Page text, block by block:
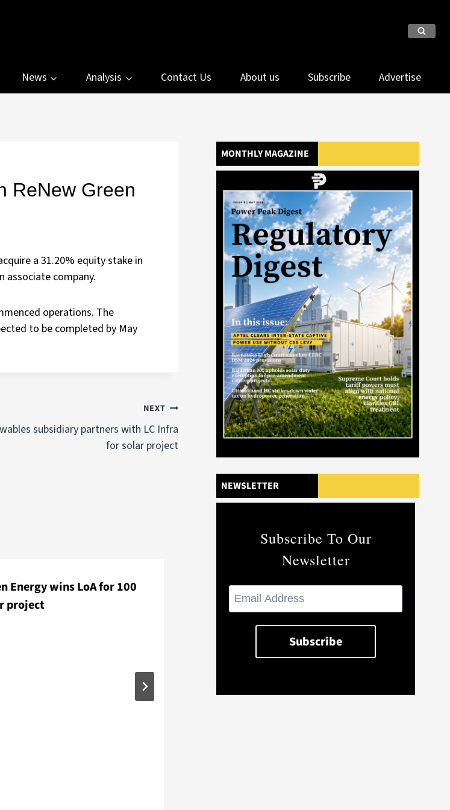
News Analysis Contact Us About us Subscribe Advertise
ReNew Green
a 31.20% equity stake in
associate company.
operations. The
to be completed by May
NEXT
subsidiary partners with LC Infra
for solar project
Energy wins LoA for 100
project
CMPDIL files for IPO; signs MoU
with NALCO for Utkal coal project
MONTHLY MAGAZINE
NEWSLETTER
Subscribe To Our
Newsletter